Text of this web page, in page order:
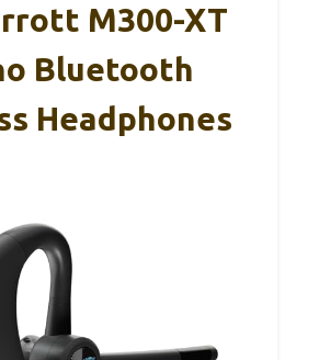
M300-XT
Bluetooth
Headphones